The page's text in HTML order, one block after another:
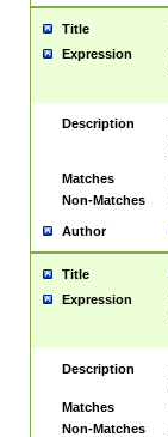
Title
Expression
Description
Matches
Non-Matches
Author
Title
Expression
Description
Matches
Non-Matches